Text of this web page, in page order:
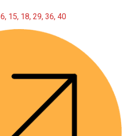
6, 15, 18, 29, 36, 40